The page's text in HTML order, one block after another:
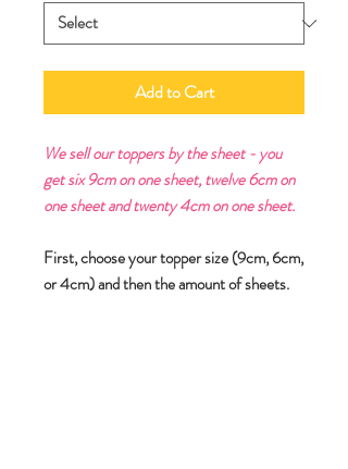
Add to Cart
We sell our toppers by the sheet - you
get six 9cm on one sheet, twelve 6cm on
one sheet and twenty 4cm on one sheet.
First, choose your topper size (9cm, 6cm,
or 4cm) and then the amount of sheets.